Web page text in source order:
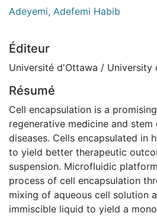
Adeyemi, Adefemi Habib
Éditeur
Université d'Ottawa / University
Résumé
Cell encapsulation is a
regenerative medicine and
diseases. Cells encapsulated in
to yield better therapeutic
suspension. Microfluidic
process of cell encapsulation
mixing of aqueous cell solution
immiscible liquid to yield a